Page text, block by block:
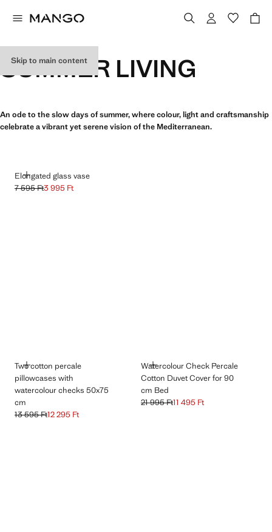
Skip to main content
SUMMER LIVING
An ode to the slow days of summer, where colour, light and craftsmanship
celebrate a vibrant yet serene vision of the Mediterranean.
Elongated glass vase
ADD
Initial price struck through [7 595 Ft ]
7 595 Ft
Current price [3 995 Ft ]
3 995 Ft
Two cotton percale
pillowcases with
watercolour checks 50x75
cm
ADD
Initial price struck through [13 595 Ft ]
13 595 Ft
Current price [12 295 Ft ]
12 295 Ft
Watercolour Check Percale
Cotton Duvet Cover for 90
cm Bed
ADD
Initial price struck through [21 995 Ft
21 995 Ft
Current price [11 495 Ft ]
11 495 Ft